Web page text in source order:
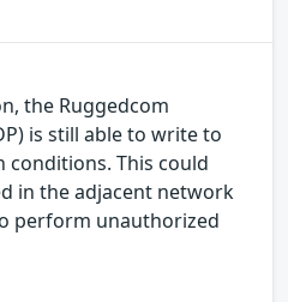
the Ruggedcom
is still able to write to
conditions. This could
in the adjacent network
perform unauthorized